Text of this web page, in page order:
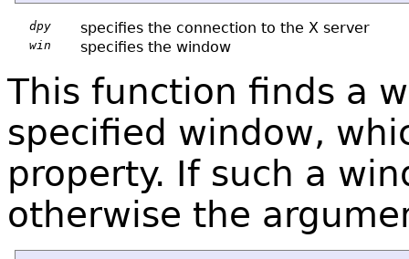
dpy specifies the connection to the X server
win specifies the window
This function finds a
specified window,
property. If such a
otherwise the